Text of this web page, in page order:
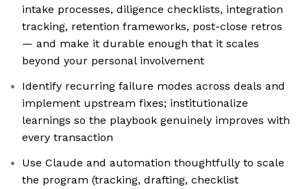
intake processes, diligence checklists, integration
tracking, retention frameworks, post-close retros
— and make it durable enough that it scales
beyond your personal involvement
Identify recurring failure modes across deals and
implement upstream fixes; institutionalize
learnings so the playbook genuinely improves with
every transaction
Use Claude and automation thoughtfully to scale
the program (tracking, drafting, checklist